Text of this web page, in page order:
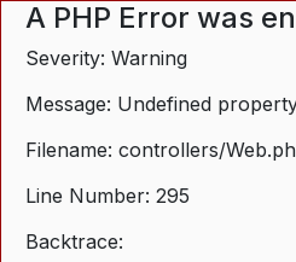
A PHP Error was
Severity: Warning
Message: Undefined
Filename: controllers/
Line Number: 295
Backtrace: